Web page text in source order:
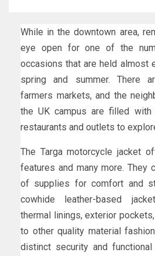
While in the downtown area,
eye open for one of the
occasions that are held almost
spring and summer. There
farmers markets, and the
the UK campus are filled
restaurants and outlets to
The Targa motorcycle jacket
features and many more. They
of supplies for comfort and
cowhide leather-based
thermal linings, exterior
to other quality material
distinct security and